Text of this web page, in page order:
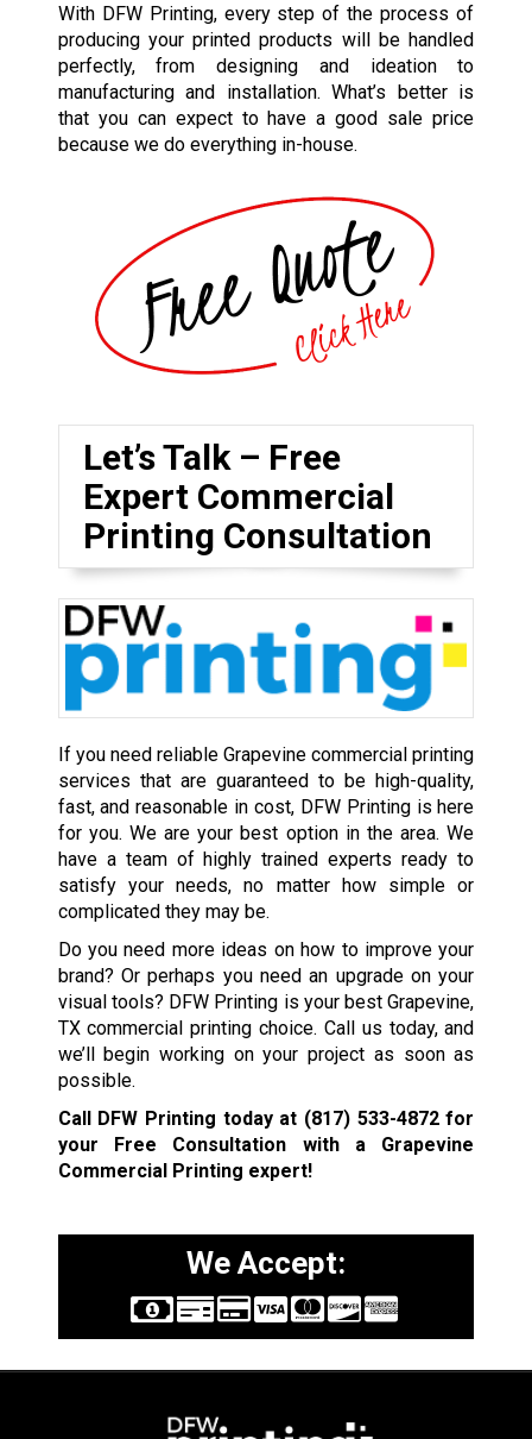
With DFW Printing, every step of the process of
producing your printed products will be handled
perfectly, from designing and ideation to
manufacturing and installation. What’s better is
that you can expect to have a good sale price
because we do everything in-house.
Let’s Talk – Free
Expert Commercial
Printing Consultation
If you need reliable Grapevine commercial printing
services that are guaranteed to be high-quality,
fast, and reasonable in cost, DFW Printing is here
for you. We are your best option in the area. We
have a team of highly trained experts ready to
satisfy your needs, no matter how simple or
complicated they may be.
Do you need more ideas on how to improve your
brand? Or perhaps you need an upgrade on your
visual tools? DFW Printing is your best Grapevine,
TX commercial printing choice. Call us today, and
we’ll begin working on your project as soon as
possible.
Call DFW Printing today at (817) 533-4872for
your Free Consultation with a Grapevine
Commercial Printing expert!
We Accept: